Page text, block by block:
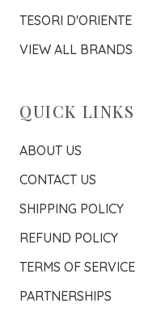
TESORI D'ORIENTE
VIEW ALL BRANDS
QUICK LINKS
ABOUT US
CONTACT US
SHIPPING POLICY
REFUND POLICY
TERMS OF SERVICE
PARTNERSHIPS